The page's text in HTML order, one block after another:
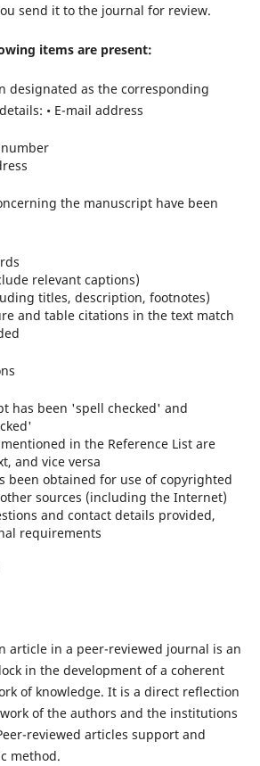
send it to the journal for review.
items are present:
designated as the corresponding
• E-mail address
the manuscript have been
relevant captions)
titles, description, footnotes)
and table citations in the text match
has been 'spell checked' and
in the Reference List are
and vice versa
been obtained for use of copyrighted
sources (including the Internet)
and contact details provided,
requirements
article in a peer-reviewed journal is an
in the development of a coherent
of knowledge. It is a direct reflection
of the authors and the institutions
reviewed articles support and
method.